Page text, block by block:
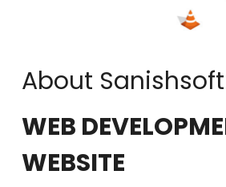
About Sanishsoft
WEB
WEBSITE